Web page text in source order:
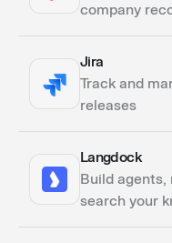
company
Actions
Triggers
Jira
Track and
releases
Actions
Triggers
Langdock
Build agents,
search your